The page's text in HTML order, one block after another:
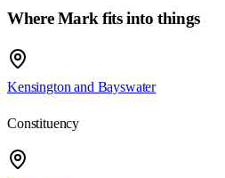
Where Mark fits into things
Kensington and Bayswater
Constituency